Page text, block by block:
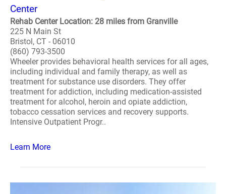
Center
Rehab Center Location: 28 miles from Granville
225 N Main St
Bristol, CT - 06010
(860) 793-3500
Wheeler provides behavioral health services for all ages,
including individual and family therapy, as well as
treatment for substance use disorders. They offer
treatment for addiction, including medication-assisted
treatment for alcohol, heroin and opiate addiction,
tobacco cessation services and recovery supports.
Intensive Outpatient Progr..
Learn More